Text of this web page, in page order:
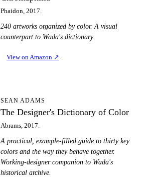
Phaidon, 2017.
240 artworks organized by color. A visual
counterpart to Wada's dictionary.
View on Amazon ↗
SEAN ADAMS
The Designer's Dictionary of Color
Abrams, 2017.
A practical, example-filled guide to thirty key
colors and the way they behave together.
Working-designer companion to Wada's
historical archive.